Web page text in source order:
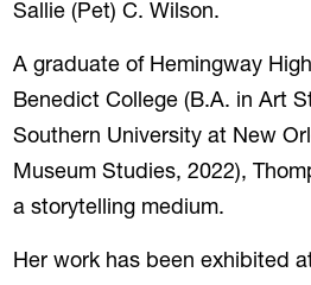
Sallie (Pet) C. Wilson.
A graduate of Hemingway
Benedict College (B.A. in Art
Southern University at New
Museum Studies, 2022),
a storytelling medium.
Her work has been exhibited